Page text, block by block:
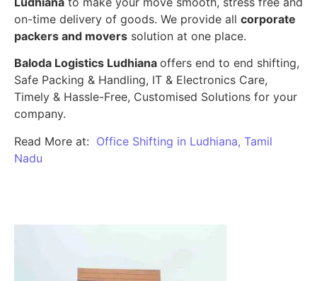
on-time delivery of goods. We provide all corporate
packers and movers solution at one place.
Baloda Logistics Ludhiana offers end to end shifting,
Safe Packing & Handling, IT & Electronics Care,
Timely & Hassle-Free, Customised Solutions for your
company.
Read More at: Office Shifting in Ludhiana, Tamil
Nadu